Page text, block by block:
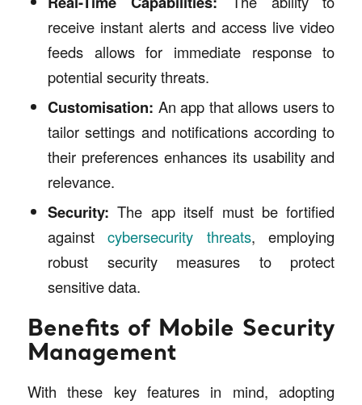
receive instant alerts and access live video
feeds allows for immediate response to
potential security threats.
Customisation: An app that allows users to
tailor settings and notifications according to
their preferences enhances its usability and
relevance.
Security: The app itself must be fortified
againstcybersecurity threats, employing
robust security measures to protect
sensitive data.
Benefits of Mobile Security
Management
With these key features in mind, adopting